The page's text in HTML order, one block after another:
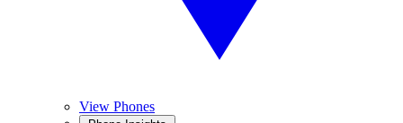
View Phones